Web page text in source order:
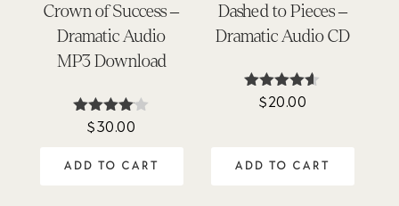
Crown of Success –
Dramatic Audio
MP3 Download
Rated
$30.00
ADD TO CART
Dashed to Pieces –
Dramatic Audio CD
Rated
$20.00
ADD TO CART